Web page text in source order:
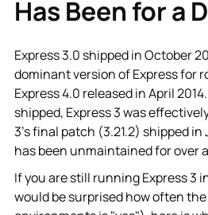
Has Been for a
Express 3.0 shipped in October
dominant version of Express for
Express 4.0 released in April
shipped, Express 3 was
3’s final patch (3.21.2) shipped in
has been unmaintained for over
If you are still running Express 3
would be surprised how often